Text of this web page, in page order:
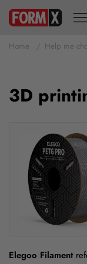
Home Help me
3D
Elegoo Filament